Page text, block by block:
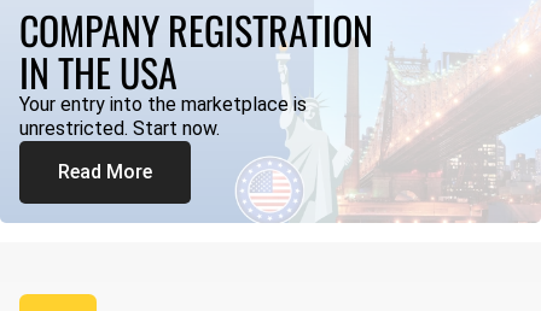
COMPANY REGISTRATION
IN THE USA
Your entry into the marketplace is
unrestricted. Start now.
Read More